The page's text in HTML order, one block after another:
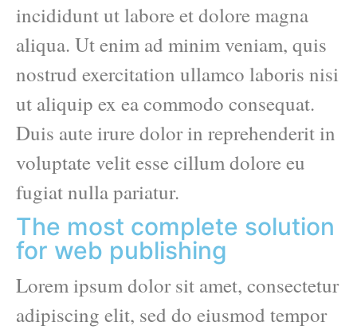
incididunt ut labore et dolore magna
aliqua. Ut enim ad minim veniam, quis
nostrud exercitation ullamco laboris nisi
ut aliquip ex ea commodo consequat.
Duis aute irure dolor in reprehenderit in
voluptate velit esse cillum dolore eu
fugiat nulla pariatur.
The most complete solution
for web publishing
Lorem ipsum dolor sit amet, consectetur
adipiscing elit, sed do eiusmod tempor